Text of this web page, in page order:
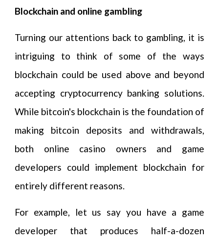
Blockchain and online gambling
Turning our attentions back to gambling, it is
intriguing to think of some of the ways
blockchain could be used above and beyond
accepting cryptocurrency banking solutions.
While bitcoin's blockchain is the foundation of
making bitcoin deposits and withdrawals,
both online casino owners and game
developers could implement blockchain for
entirely different reasons.
For example, let us say you have a game
developer that produces half-a-dozen